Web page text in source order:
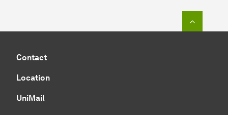
Contact
Location
UniMail